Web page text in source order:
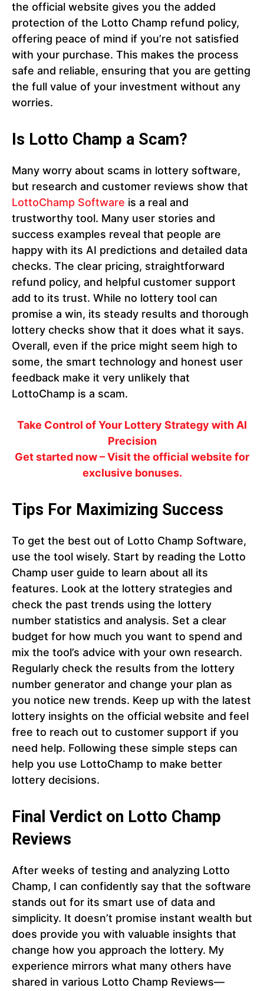
the official website gives you the added
protection of the Lotto Champ refund policy,
offering peace of mind if you’re not satisfied
with your purchase. This makes the process
safe and reliable, ensuring that you are getting
the full value of your investment without any
worries.
Is Lotto Champ a Scam?
Many worry about scams in lottery software,
but research and customer reviews show that
LottoChamp Software is a real and
trustworthy tool. Many user stories and
success examples reveal that people are
happy with its AI predictions and detailed data
checks. The clear pricing, straightforward
refund policy, and helpful customer support
add to its trust. While no lottery tool can
promise a win, its steady results and thorough
lottery checks show that it does what it says.
Overall, even if the price might seem high to
some, the smart technology and honest user
feedback make it very unlikely that
LottoChamp is a scam.
Take Control of Your Lottery Strategy with AI
Precision
Get started now – Visit the official website for
exclusive bonuses.
Tips For Maximizing Success
To get the best out of Lotto Champ Software,
use the tool wisely. Start by reading the Lotto
Champ user guide to learn about all its
features. Look at the lottery strategies and
check the past trends using the lottery
number statistics and analysis. Set a clear
budget for how much you want to spend and
mix the tool’s advice with your own research.
Regularly check the results from the lottery
number generator and change your plan as
you notice new trends. Keep up with the latest
lottery insights on the official website and feel
free to reach out to customer support if you
need help. Following these simple steps can
help you use LottoChamp to make better
lottery decisions.
Final Verdict on Lotto Champ
Reviews
After weeks of testing and analyzing Lotto
Champ, I can confidently say that the software
stands out for its smart use of data and
simplicity. It doesn’t promise instant wealth but
does provide you with valuable insights that
change how you approach the lottery. My
experience mirrors what many others have
shared in various Lotto Champ Reviews—